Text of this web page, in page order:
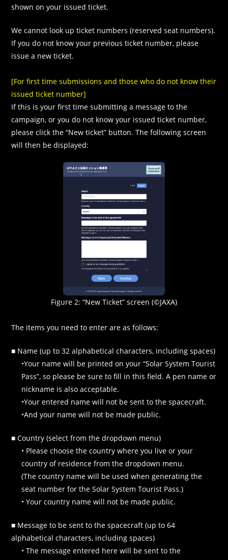
shown on your issued ticket.
We cannot look up ticket numbers (reserved seat numbers).
If you do not know your previous ticket number, please
issue a new ticket.
[For first time submissions and those who do not know their
issued ticket number]
If this is your first time submitting a message to the
campaign, or you do not know your issued ticket number,
please click the “New ticket” button. The following screen
will then be displayed:
Figure 2: “New Ticket” screen (©JAXA)
The items you need to enter are as follows:
■ Name (up to 32 alphabetical characters, including spaces)
•Your name will be printed on your “Solar System Tourist
Pass”, so please be sure to fill in this field. A pen name or
nickname is also acceptable.
•Your entered name will not be sent to the spacecraft.
•And your name will not be made public.
■ Country (select from the dropdown menu)
• Please choose the country where you live or your
country of residence from the dropdown menu.
(The country name will be used when generating the
seat number for the Solar System Tourist Pass.)
• Your country name will not be made public.
■ Message to be sent to the spacecraft (up to 64
alphabetical characters, including spaces)
• The message entered here will be sent to the